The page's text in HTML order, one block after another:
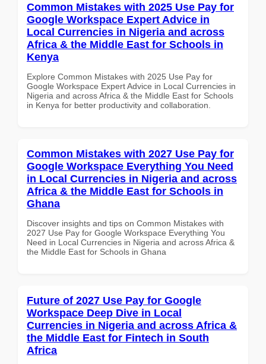
Common Mistakes with 2025 Use Pay for
Google Workspace Expert Advice in
Local Currencies in Nigeria and across
Africa & the Middle East for Schools in
Kenya
Explore Common Mistakes with 2025 Use Pay for
Google Workspace Expert Advice in Local Currencies in
Nigeria and across Africa & the Middle East for Schools
in Kenya for better productivity and collaboration.
Common Mistakes with 2027 Use Pay for
Google Workspace Everything You Need
in Local Currencies in Nigeria and across
Africa & the Middle East for Schools in
Ghana
Discover insights and tips on Common Mistakes with
2027 Use Pay for Google Workspace Everything You
Need in Local Currencies in Nigeria and across Africa &
the Middle East for Schools in Ghana
Future of 2027 Use Pay for Google
Workspace Deep Dive in Local
Currencies in Nigeria and across Africa &
the Middle East for Fintech in South
Africa